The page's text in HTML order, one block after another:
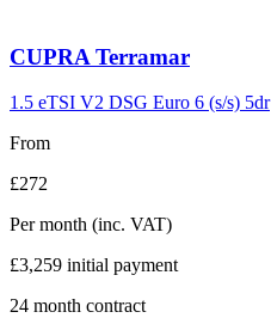
Carousel
11
CUPRA Terramar
1.5 eTSI V2 DSG Euro 6 (s/s) 5dr
From
£272
Per month (inc. VAT)
£3,259 initial payment
24 month contract